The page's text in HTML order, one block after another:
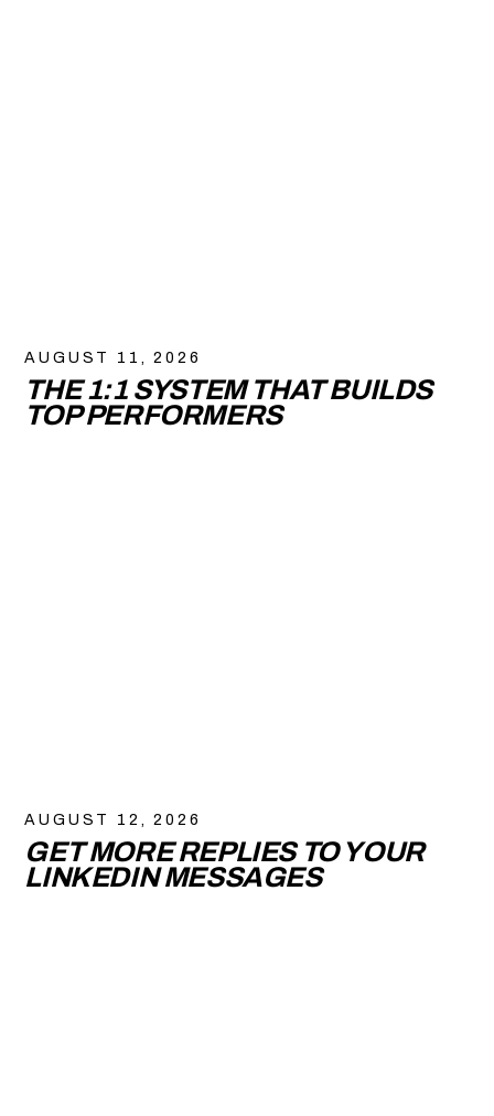
AUGUST 11, 2026
THE 1:1 SYSTEM THAT BUILDS
TOP PERFORMERS
AUGUST 12, 2026
GET MORE REPLIES TO YOUR
LINKEDIN MESSAGES